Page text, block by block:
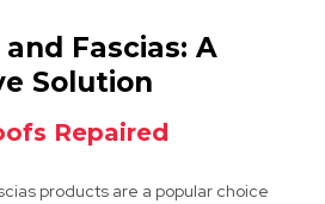
Fascias: A
Solution
Repaired
products are a popular choice